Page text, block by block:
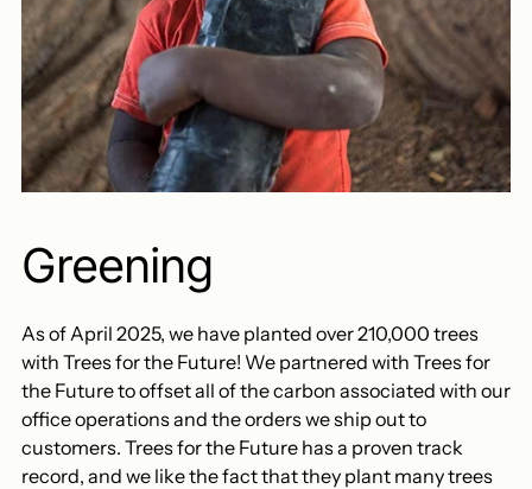
Greening
As of April 2025, we have planted over 210,000 trees
with Trees for the Future! We partnered with Trees for
the Future to offset all of the carbon associated with our
office operations and the orders we ship out to
customers. Trees for the Future has a proven track
record, and we like the fact that they plant many trees